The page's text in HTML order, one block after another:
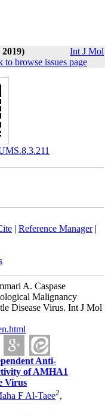
Int J Mol
to browse issues page
| Reference Manager|
A. Caspase
Malignancy
Disease Virus. Int J Mol
Anti-
of AMHA1
Virus
F Al-Taee2,